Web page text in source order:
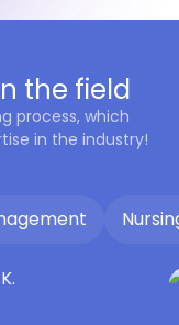
the field
process, which
in the industry!